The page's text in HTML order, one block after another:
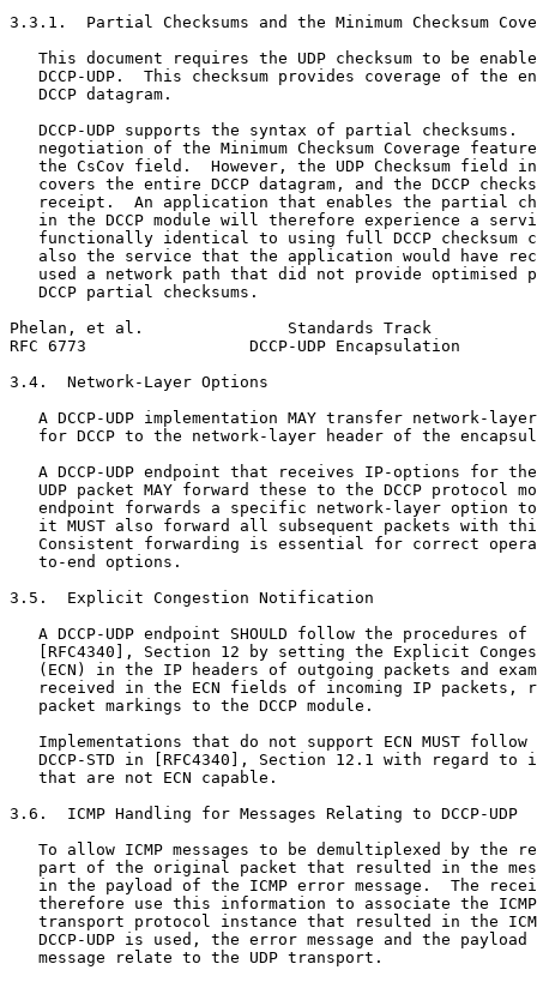
3.3.1.  Partial Checksums and the Minimum Checksum
This document requires the UDP checksum to be
DCCP-UDP.  This checksum provides coverage of the
   DCCP datagram.
DCCP-UDP supports the syntax of partial checksums.
negotiation of the Minimum Checksum Coverage
the CsCov field.  However, the UDP Checksum field
covers the entire DCCP datagram, and the DCCP
receipt.  An application that enables the partial
in the DCCP module will therefore experience a
functionally identical to using full DCCP checksum
also the service that the application would have
used a network path that did not provide optimised
   DCCP partial checksums.
Phelan, et al.               Standards Track
RFC 6773                 DCCP-UDP Encapsulation
3.4.  Network-Layer Options
A DCCP-UDP implementation MAY transfer network-
for DCCP to the network-layer header of the
A DCCP-UDP endpoint that receives IP-options for
UDP packet MAY forward these to the DCCP protocol
endpoint forwards a specific network-layer option
it MUST also forward all subsequent packets with
Consistent forwarding is essential for correct
   to-end options.
3.5.  Explicit Congestion Notification
A DCCP-UDP endpoint SHOULD follow the procedures of
[RFC4340], Section 12 by setting the Explicit
(ECN) in the IP headers of outgoing packets and
received in the ECN fields of incoming IP packets,
   packet markings to the DCCP module.
Implementations that do not support ECN MUST follow
DCCP-STD in [RFC4340], Section 12.1 with regard to
   that are not ECN capable.
3.6.  ICMP Handling for Messages Relating to DCCP-UDP
To allow ICMP messages to be demultiplexed by the
part of the original packet that resulted in the
in the payload of the ICMP error message.  The
therefore use this information to associate the
transport protocol instance that resulted in the
DCCP-UDP is used, the error message and the payload
   message relate to the UDP transport.